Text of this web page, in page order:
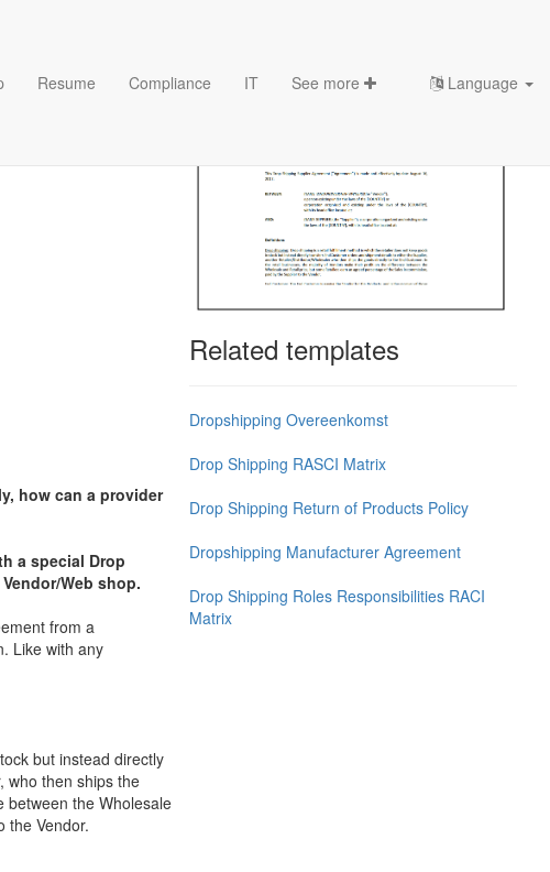
Resume Compliance IT See more Language
how can a provider
a special Drop
Web shop.
from a
Like with any
but instead directly
who then ships the
between the Wholesale
the Vendor.
Related templates
Dropshipping Overeenkomst
Drop Shipping RASCI Matrix
Drop Shipping Return of Products Policy
Dropshipping Manufacturer Agreement
Drop Shipping Roles Responsibilities RACI
Matrix